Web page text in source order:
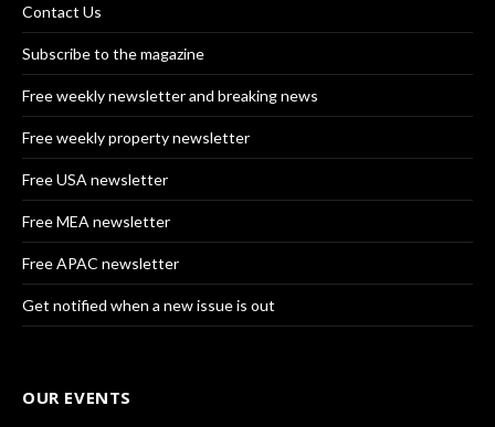
Contact Us
Subscribe to the magazine
Free weekly newsletter and breaking news
Free weekly property newsletter
Free USA newsletter
Free MEA newsletter
Free APAC newsletter
Get notified when a new issue is out
OUR EVENTS